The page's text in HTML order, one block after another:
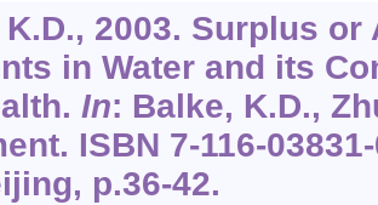
K.D., 2003. Surplus
in Water and its
In: Balke, K.D.,
ISBN 7-116-
p.36-42.